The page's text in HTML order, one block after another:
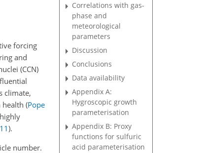
forcing
and
(CCN)
climate,
health (Pope
).
number.
Correlations with gas-
phase and
meteorological
parameters
Discussion
Conclusions
Data availability
Appendix A:
Hygroscopic growth
parameterisation
Appendix B: Proxy
functions for sulfuric
acid parameterisation